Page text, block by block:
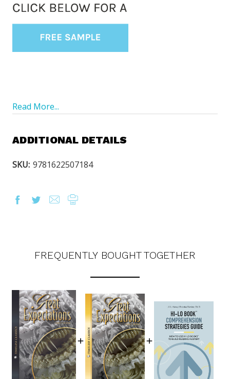
Read More...
ADDITIONAL DETAILS
SKU: 9781622507184
FREQUENTLY BOUGHT TOGETHER
OUR LATEST